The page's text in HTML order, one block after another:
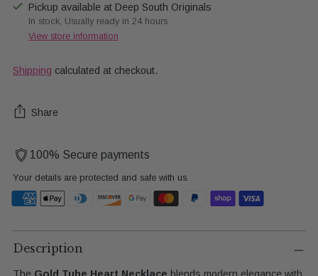
Pickup available at Deep South Originals
In stock, Usually ready in 24 hours
View store information
Shipping calculated at checkout.
Share
100% Secure payments
Your details are protected and safe with us.
Adding
product
Description
The Gold Tube Heart Necklace blends modern elegance with